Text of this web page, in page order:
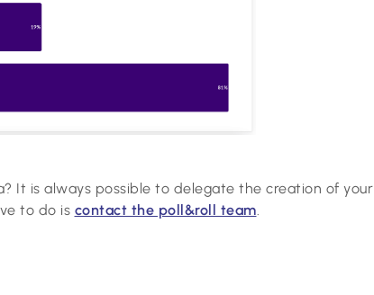
It is always possible to delegate the creation of your
to do is contact the poll&roll team